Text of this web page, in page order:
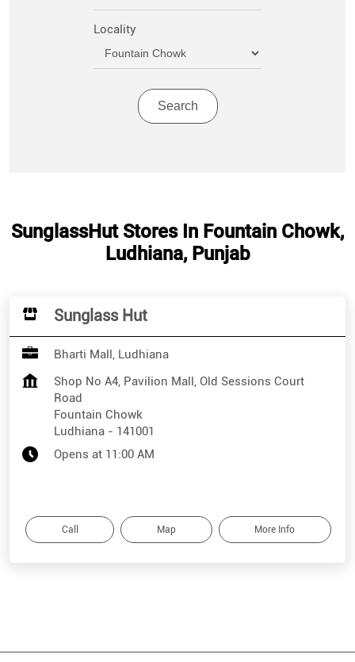
Locality
SunglassHut Stores In Fountain Chowk,
Ludhiana, Punjab
Sunglass Hut
Bharti Mall, Ludhiana
Shop No A4, Pavilion Mall, Old Sessions Court
Road
Fountain Chowk
Ludhiana - 141001
Opens at 11:00 AM
Call Map More Info